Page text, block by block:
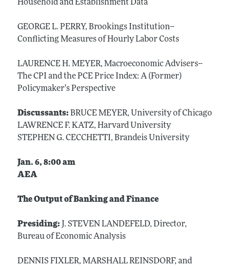
Household and Establishment Data
GEORGE L. PERRY, Brookings Institution--
Conflicting Measures of Hourly Labor Costs
LAURENCE H. MEYER, Macroeconomic Advisers--
The CPI and the PCE Price Index: A (Former)
Policymaker's Perspective
Discussants: BRUCE MEYER, University of Chicago
LAWRENCE F. KATZ, Harvard University
STEPHEN G. CECCHETTI, Brandeis University
Jan. 6, 8:00 am
AEA
The Output of Banking and Finance
Presiding: J. STEVEN LANDEFELD, Director,
Bureau of Economic Analysis
DENNIS FIXLER, MARSHALL REINSDORF, and